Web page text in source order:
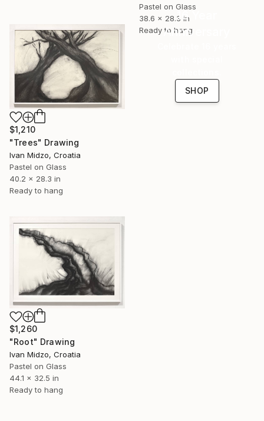
Pastel on Glass
38.6 x 28.3 in
Ready to hang
$1,210
"Trees" Drawing
Ivan Midzo, Croatia
Pastel on Glass
40.2 x 28.3 in
Ready to hang
16 Year
Anniversary
SHOP
$1,260
"Root" Drawing
Ivan Midzo, Croatia
Pastel on Glass
44.1 x 32.5 in
Ready to hang